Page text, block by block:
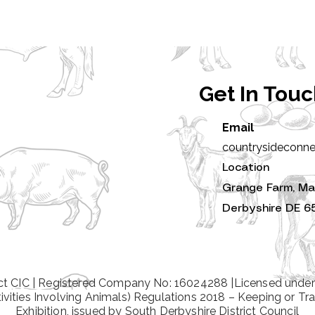
Get In
Email
Location
Grange Farm,
Derbyshire DE
CIC | Registered Company No: 16024288 |Licensed
Involving Animals) Regulations 2018 – Keeping or
Exhibition, issued by South Derbyshire District Council